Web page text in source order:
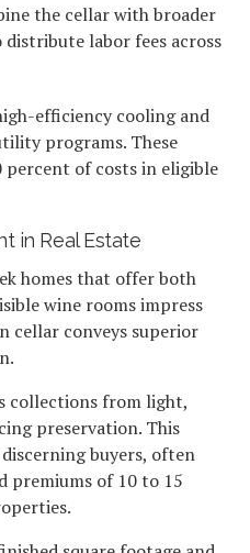
the cellar with broader
distribute labor fees across
efficiency cooling and
programs. These
of costs in eligible
in Real Estate
homes that offer both
wine rooms impress
cellar conveys superior
collections from light,
preservation. This
buyers, often
premiums of 10 to 15